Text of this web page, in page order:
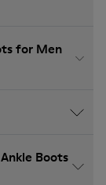
for Men
Boots